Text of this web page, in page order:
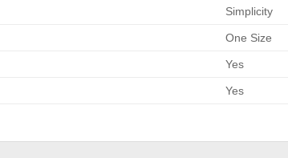
Simplicity
One Size
Yes
Yes